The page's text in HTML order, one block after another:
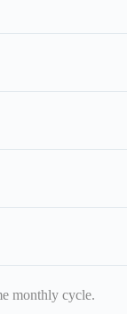
monthly cycle.